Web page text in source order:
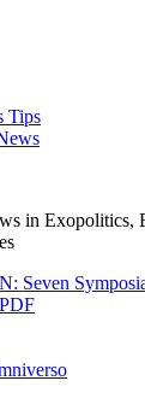
Tips
in Exopolitics,
Seven